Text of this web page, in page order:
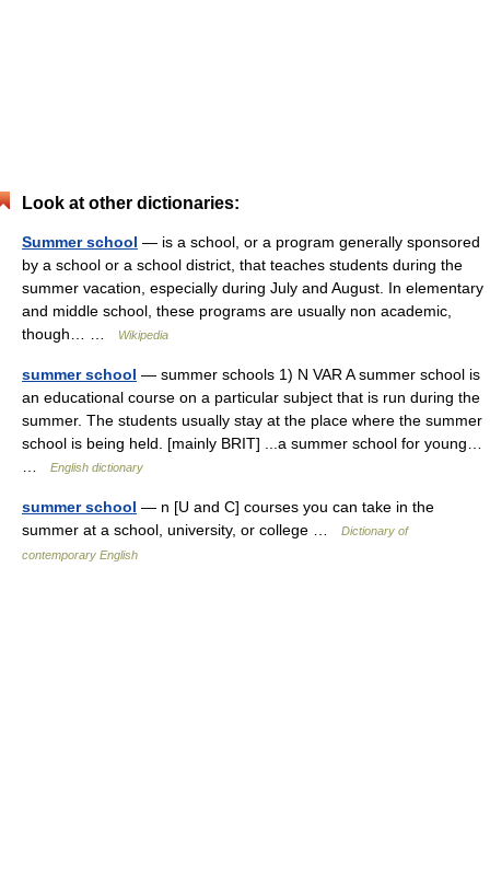
Look at other dictionaries:
Summer school — is a school, or a program generally sponsored
by a school or a school district, that teaches students during the
summer vacation, especially during July and August. In elementary
and middle school, these programs are usually non academic,
though… …
Wikipedia
summer school — summer schools 1) N VAR A summer school is
an educational course on a particular subject that is run during the
summer. The students usually stay at the place where the summer
school is being held. [mainly BRIT] ...a summer school for young…
English dictionary
summer school — n [U and C] courses you can take in the
summer at a school, university, or college …
Dictionary of
contemporary English